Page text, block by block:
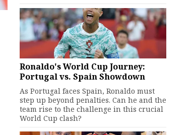
Ronaldo's World Cup Journey:
Portugal vs. Spain Showdown
As Portugal faces Spain, Ronaldo must
step up beyond penalties. Can he and the
team rise to the challenge in this crucial
World Cup clash?